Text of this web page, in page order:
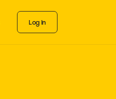
Log In